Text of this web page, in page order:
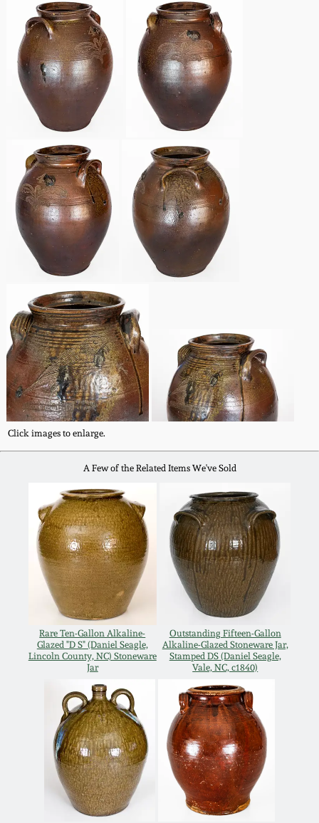
Click images to enlarge.
A Few of the Related Items We've Sold
Rare Ten-Gallon Alkaline-
Glazed "D S" (Daniel Seagle,
Lincoln County, NC) Stoneware
Jar
Outstanding Fifteen-Gallon
Alkaline-Glazed Stoneware Jar,
Stamped DS (Daniel Seagle,
Vale, NC, c1840)
March 14, 2015
Oct 25, 2014
July 19, 2014
March 1, 2014
Nov 2, 2013
July 20, 2013
March 2, 2013
Nov 3, 2012
July 21, 2012
March 3, 2012
Oct 29, 2011
July 16, 2011
March 5, 2011
Nov 6, 2010
July 17, 2010
April 10, 2010
Jan 30, 2010
Oct 31, 2009
July 11, 2009
Remmey Pottery
Norton Pottery
Meaders Pottery
John Bell Pottery
George Ohr Pottery
Ward Collection
Spring 2026
Carole Wahler
Collection
Fall 2025
Summer 2025
Spring 2025
Fall 2024
Summer 2024
Spring 2024
Fall 2023
Summer 2023
Spring 2023
Fall 2022
Summer 2022